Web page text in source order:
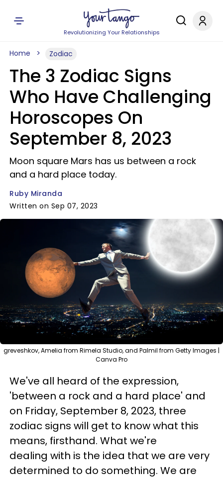
Revolutionizing Your Relationships
Home Zodiac
The 3 Zodiac Signs
Who Have Challenging
Horoscopes On
September 8, 2023
Moon square Mars has us between a rock
and a hard place today.
Ruby Miranda
Written on Sep 07, 2023
greveshkov, Amelia from Rimela Studio, and Palmil from Getty Images |
Canva Pro
We've all heard of the expression,
'between a rock and a hard place' and
on Friday, September 8, 2023, three
zodiac signs will get to know what this
means, firsthand. What we're
dealing with is the idea that we are very
determined to do something. We are